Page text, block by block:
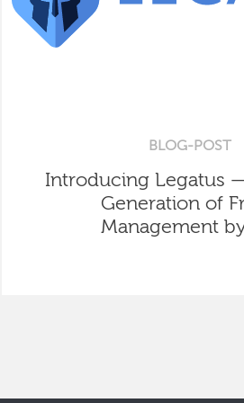
BLOG-POST
Introducing Legatus
Generation of
Management